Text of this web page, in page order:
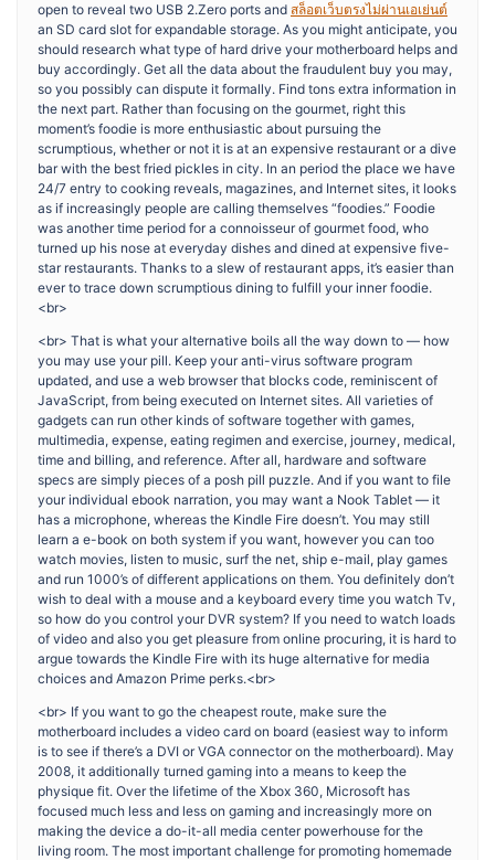
open to reveal two USB 2.Zero ports and สล็อตเว็บตรงไม่ผ่านเอเย่นต์
an SD card slot for expandable storage. As you might anticipate, you
should research what type of hard drive your motherboard helps and
buy accordingly. Get all the data about the fraudulent buy you may,
so you possibly can dispute it formally. Find tons extra information in
the next part. Rather than focusing on the gourmet, right this
moment’s foodie is more enthusiastic about pursuing the
scrumptious, whether or not it is at an expensive restaurant or a dive
bar with the best fried pickles in city. In an period the place we have
24/7 entry to cooking reveals, magazines, and Internet sites, it looks
as if increasingly people are calling themselves “foodies.” Foodie
was another time period for a connoisseur of gourmet food, who
turned up his nose at everyday dishes and dined at expensive five-
star restaurants. Thanks to a slew of restaurant apps, it’s easier than
ever to trace down scrumptious dining to fulfill your inner foodie.
<br>
<br> That is what your alternative boils all the way down to — how
you may use your pill. Keep your anti-virus software program
updated, and use a web browser that blocks code, reminiscent of
JavaScript, from being executed on Internet sites. All varieties of
gadgets can run other kinds of software together with games,
multimedia, expense, eating regimen and exercise, journey, medical,
time and billing, and reference. After all, hardware and software
specs are simply pieces of a posh pill puzzle. And if you want to file
your individual ebook narration, you may want a Nook Tablet — it
has a microphone, whereas the Kindle Fire doesn’t. You may still
learn a e-book on both system if you want, however you can too
watch movies, listen to music, surf the net, ship e-mail, play games
and run 1000’s of different applications on them. You definitely don’t
wish to deal with a mouse and a keyboard every time you watch Tv,
so how do you control your DVR system? If you need to watch loads
of video and also you get pleasure from online procuring, it is hard to
argue towards the Kindle Fire with its huge alternative for media
choices and Amazon Prime perks.<br>
<br> If you want to go the cheapest route, make sure the
motherboard includes a video card on board (easiest way to inform
is to see if there’s a DVI or VGA connector on the motherboard). May
2008, it additionally turned gaming into a means to keep the
physique fit. Over the lifetime of the Xbox 360, Microsoft has
focused much less and less on gaming and increasingly more on
making the device a do-it-all media center powerhouse for the
living room. The most important challenge for promoting homemade